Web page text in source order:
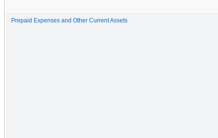
Prepaid Expenses and Other Current Assets